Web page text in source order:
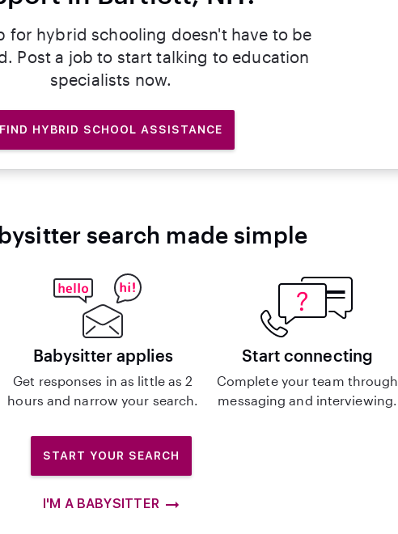
for hybrid schooling doesn't have to be
Post a job to start talking to education
specialists now.
FIND HYBRID SCHOOL ASSISTANCE
search made simple
Babysitter applies
Get responses in as little as 2
hours and narrow your search.
Start connecting
Complete your team through
messaging and interviewing.
START YOUR SEARCH
I'M A BABYSITTER